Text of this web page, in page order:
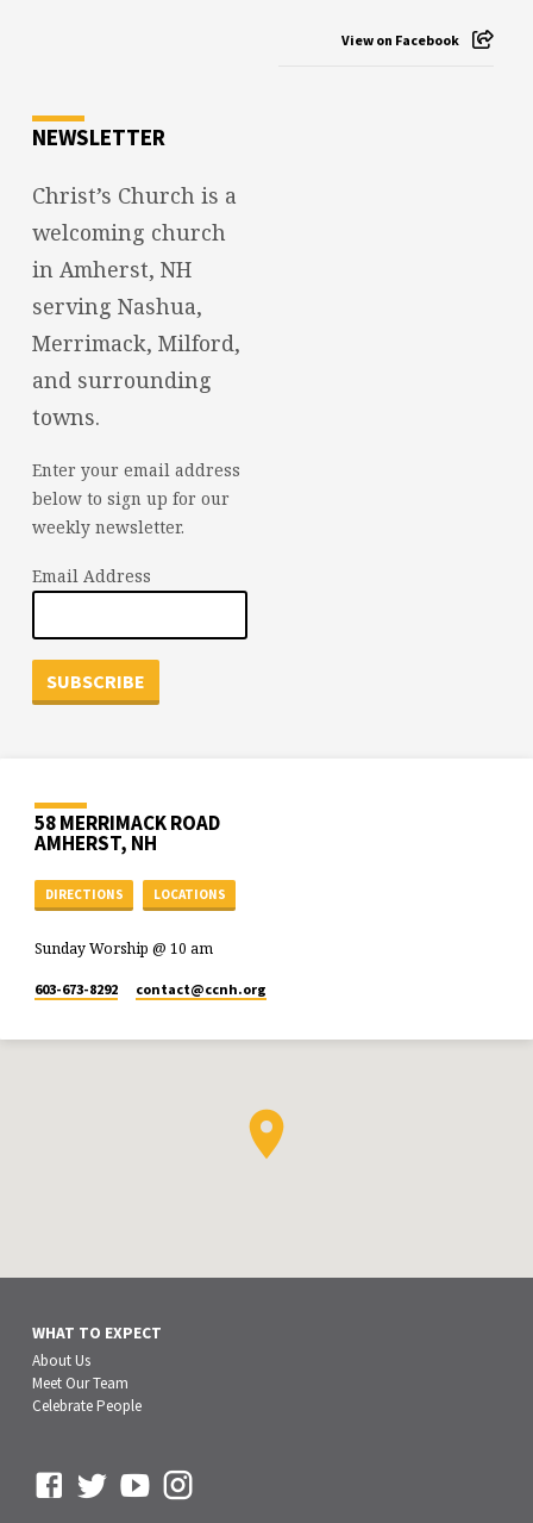
View on Facebook
NEWSLETTER
Christ’s Church is a
welcoming church
in Amherst, NH
serving Nashua,
Merrimack, Milford,
and surrounding
towns.
Enter your email address
below to sign up for our
weekly newsletter.
Email Address
58 MERRIMACK ROAD
AMHERST, NH
DIRECTIONS LOCATIONS
Sunday Worship @ 10 am
603-673-8292 contact​@ccnh.org
WHAT TO EXPECT
About Us
Meet Our Team
Celebrate People